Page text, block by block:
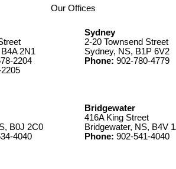
Our Offices
2N1
2204
2-20 Townsend Street
Sydney, NS, B1P 6V2
Phone: 902-780-4779
B0J 2C0
4040
Bridgewater
416A King Street
Bridgewater, NS, B4V
Phone: 902-541-4040